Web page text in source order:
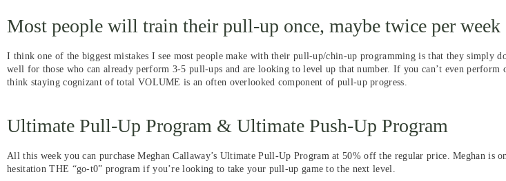
Most people will train their pull-up once, maybe twice per week
I think one of the biggest mistakes I see most people make with their pull-up/chin-up programming is that they simply
well for those who can already perform 3-5 pull-ups and are looking to level up that number. If you can’t even perform
think staying cognizant of total VOLUME is an often overlooked component of pull-up progress.
Ultimate Pull-Up Program & Ultimate Push-Up Program
All this week you can purchase Meghan Callaway’s Ultimate Pull-Up Program at 50% off the regular price. Meghan is
hesitation THE “go-t0” program if you’re looking to take your pull-up game to the next level.